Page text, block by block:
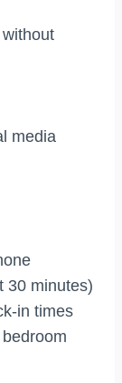
media
30 minutes)
in times